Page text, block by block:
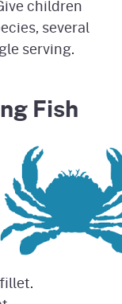
children
several
serving.
Fish